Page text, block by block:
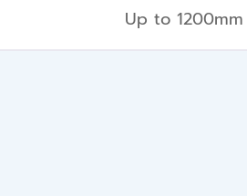
Up to 1200mm